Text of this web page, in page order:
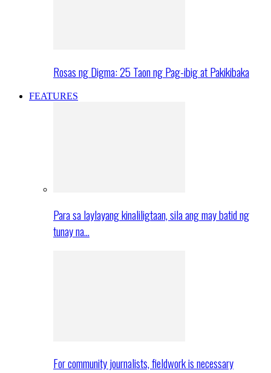
Rosas ng Digma: 25 Taon ng Pag-ibig at Pakikibaka
FEATURES
Para sa laylayang kinaliligtaan, sila ang may batid ng
tunay na…
For community journalists, fieldwork is necessary